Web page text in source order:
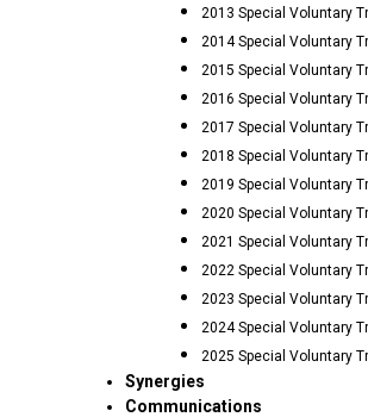
2013 Special Voluntary
2014 Special Voluntary
2015 Special Voluntary
2016 Special Voluntary
2017 Special Voluntary
2018 Special Voluntary
2019 Special Voluntary
2020 Special Voluntary
2021 Special Voluntary
2022 Special Voluntary
2023 Special Voluntary
2024 Special Voluntary
2025 Special Voluntary
Synergies
Communications